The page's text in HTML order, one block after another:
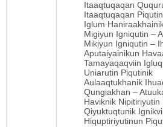
Itaaqtuqaqan
Itaaqtuqaqan
Iglum
Migiyun Igniqutin –
Mikiyun Igniqutin –
Aputaiyainikun
Tamayaqaqviin
Uniarutin Piqutinik
Aulaaqtukhanik
Qungiakhan –
Haviknik Nipitiriyutin
Qiyuktuqtunik
Hiquptiriyutinun